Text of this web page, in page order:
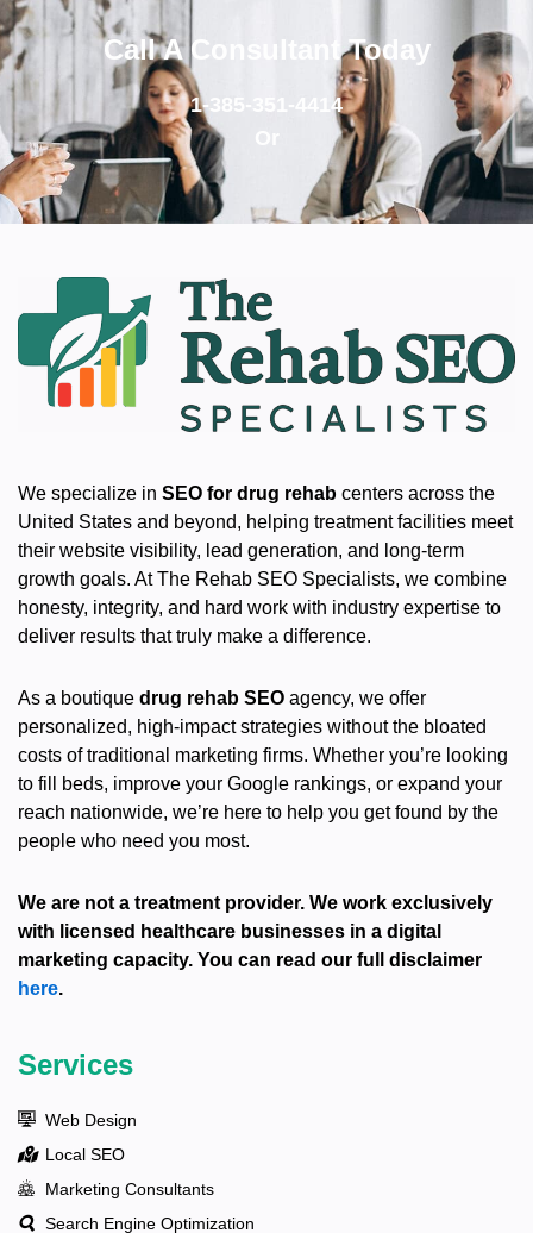
Call A Consultant Today
1-385-351-4414
Or
We specialize in SEO for drug rehab centers across the
United States and beyond, helping treatment facilities meet
their website visibility, lead generation, and long-term
growth goals. At The Rehab SEO Specialists, we combine
honesty, integrity, and hard work with industry expertise to
deliver results that truly make a difference.
As a boutique drug rehab SEO agency, we offer
personalized, high-impact strategies without the bloated
costs of traditional marketing firms. Whether you’re looking
to fill beds, improve your Google rankings, or expand your
reach nationwide, we’re here to help you get found by the
people who need you most.
We are not a treatment provider. We work exclusively
with licensed healthcare businesses in a digital
marketing capacity. You can read our full disclaimer
here.
Services
Web Design
Local SEO
Marketing Consultants
Search Engine Optimization